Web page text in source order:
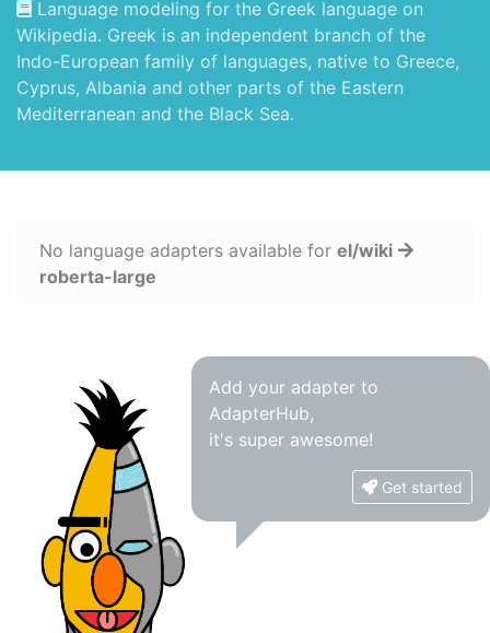
Language modeling for the Greek language on
Wikipedia. Greek is an independent branch of the
Indo-European family of languages, native to Greece,
Cyprus, Albania and other parts of the Eastern
Mediterranean and the Black Sea.
No language adapters available for el/wiki
roberta-large
Add your adapter to
AdapterHub,
it's super awesome!
Get started